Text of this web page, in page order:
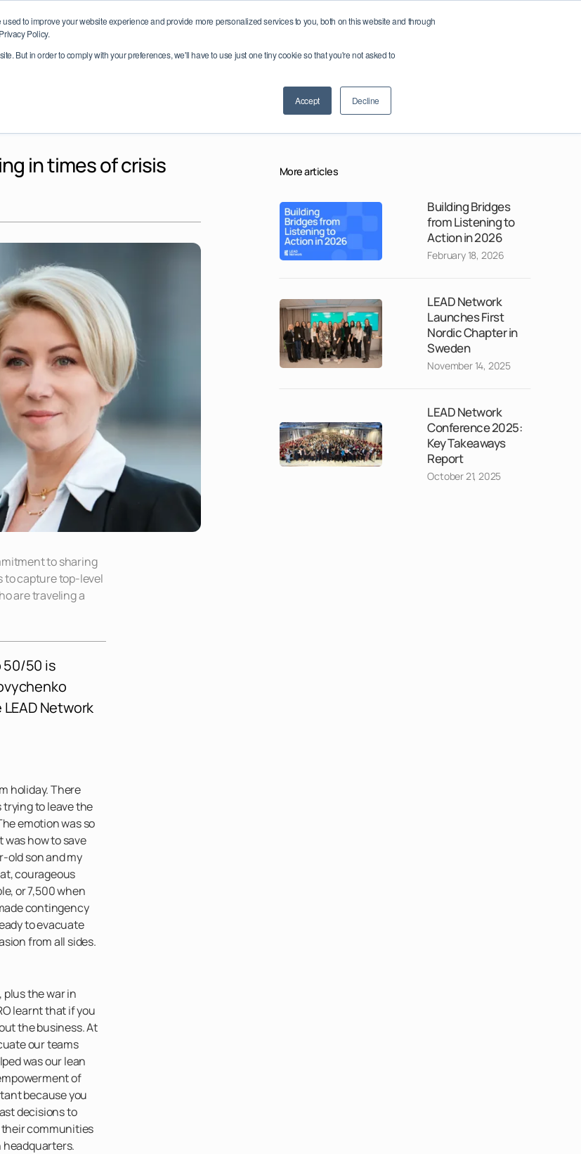
to improve your website experience and provide more personalized services to you, both on this website and through
Policy.
But in order to comply with your preferences, we'll have to use just one tiny cookie so that you're not asked to
Accept Decline
Network Conference 2026 – October 6–7, Dublin, Ireland
Partnerships Programmes Global Chapters
in times of crisis
to sharing
to capture top-level
are traveling a
50/50 is
LEAD Network
holiday. There
trying to leave the
emotion was so
how to save
old son and my
courageous
or 7,500 when
contingency
to evacuate
from all sides.
the war in
learnt that if you
the business. At
our teams
was our lean
of
because you
decisions to
communities
More articles
Building Bridges
from Listening to
Action in 2026
February 18, 2026
LEAD Network
Launches First
Nordic Chapter in
Sweden
November 14, 2025
LEAD Network
Conference 2025:
Key Takeaways
Report
October 21, 2025